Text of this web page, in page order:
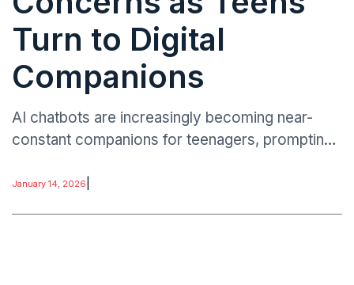
Turn to Digital
Companions
AI chatbots are increasingly becoming near-
constant companions for teenagers, prompting
development experts. The rapid integration of
January 14, 2026